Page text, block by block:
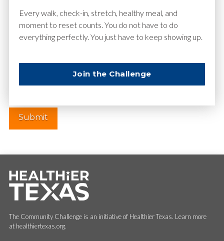
Website
The Community Challenge is an initiative of Healthier Texas. Learn more
at healthiertexas.org.
Every walk, check-in, stretch, healthy meal, and
moment to reset counts. You do not have to do
everything perfectly. You just have to keep showing up.
Join the Challenge